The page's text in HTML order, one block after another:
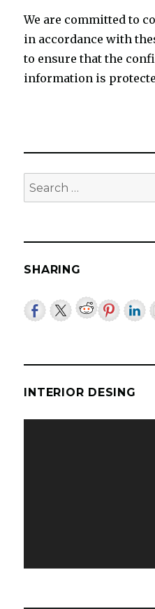
We are committed to
in accordance with
to ensure that the
information is
Search
for:
SHARING
INTERIOR DESING